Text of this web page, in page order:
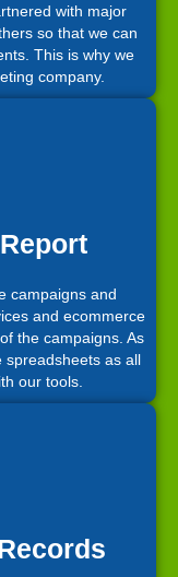
with major
so that we can
This is why we
company.
campaigns and
and ecommerce
the campaigns. As
as all
our tools.